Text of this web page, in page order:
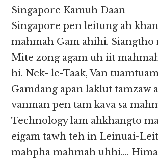
Singapore Kamuh Daan
Singapore pen leitung ah
mahmah Gam ahihi. Siangtho
Mite zong agam uh iit
hi. Nek- le-Taak, Van
Gamdang apan laklut tamzaw
vanman pen tam kava sa
Technology lam ahkhangto
eigam tawh teh in Leinuai-
mahpha mahmah uhhi….